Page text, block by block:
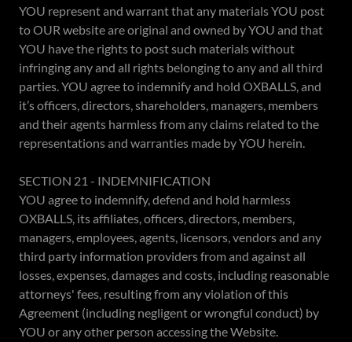
YOU represent and warrant that any materials YOU post
to OUR website are original and owned by YOU and that
YOU have the rights to post such materials without
infringing any and all rights belonging to any and all third
parties. YOU agree to indemnify and hold OXBALLS, and
it’s officers, directors, shareholders, managers, members
and their agents harmless from any claims related to the
representations and warranties made by YOU herein.
SECTION 21 - INDEMNIFICATION
YOU agree to indemnify, defend and hold harmless
OXBALLS, its affiliates, officers, directors, members,
managers, employees, agents, licensors, vendors and any
third party information providers from and against all
losses, expenses, damages and costs, including reasonable
attorneys' fees, resulting from any violation of this
Agreement (including negligent or wrongful conduct) by
YOU or any other person accessing the Website.